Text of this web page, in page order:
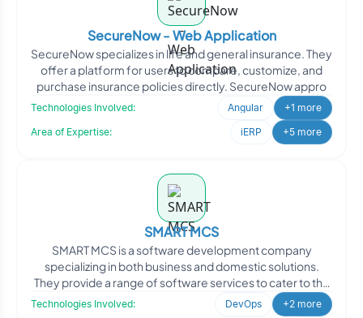
SecureNow - Web Application
SecureNow specializes in life and general insurance. They
offer a platform for users to compare, customize, and
purchase insurance policies directly. SecureNow appro
Technologies Involved: Angular
+1 more
Area of Expertise:
iERP +5 more
SMART MCS
SMART MCS is a software development company
specializing in both business and domestic solutions.
They provide a range of software services to cater to the
Technologies Involved: DevOps
+2 more